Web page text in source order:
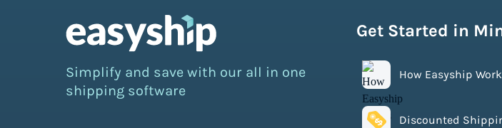
Simplify and save with our all in one
shipping software
Get Started in
How Easyship
Discounted